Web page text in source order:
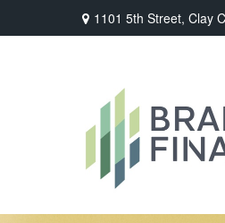
1101 5th Street, Clay